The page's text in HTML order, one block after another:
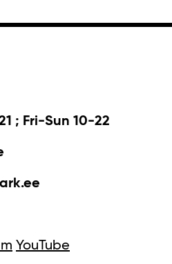
; Fri-Sun 10-22
YouTube